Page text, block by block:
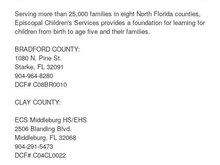
Serving more than 25,000 families in eight North Florida counties,
Episcopal Children's Services provides a foundation for learning for
children from birth to age five and their families.
BRADFORD COUNTY:
1080 N. Pine St.
Starke, FL 32091
904-964-8280
DCF# C08BR0010
CLAY COUNTY:
ECS Middleburg HS/EHS
2506 Blanding Blvd.
Middleburg, FL 32068
904-291-5473
DCF# C04CL0022